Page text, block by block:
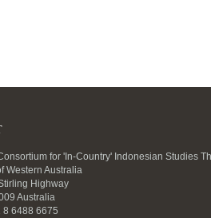
for 'In-Country' Indonesian Studies
Western Australia
Highway
Australia
8 6488 6675